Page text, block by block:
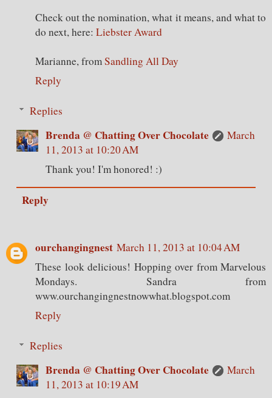
Check out the nomination, what it means, and what to
do next, here: Liebster Award
Marianne, fromSandling All Day
Reply
Replies
Brenda @ Chatting Over Chocolate
March
11, 2013 at 10:20 AM
Thank you! I'm honored! :)
Reply
ourchangingnest March 11, 2013 at 10:04 AM
These look delicious! Hopping over from Marvelous
Mondays. Sandra from
www.ourchangingnestnowwhat.blogspot.com
Reply
Replies
Brenda @ Chatting Over Chocolate
March
11, 2013 at 10:19 AM